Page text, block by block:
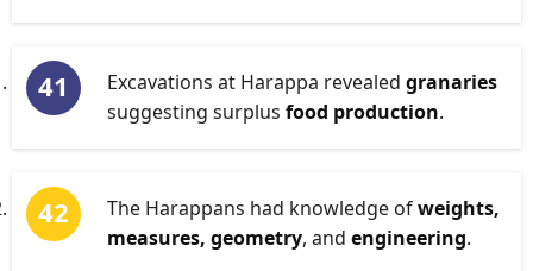
Excavations at Harappa revealed granaries
suggesting surplus food production.
The Harappans had knowledge ofweights,
measures, geometry, and engineering.